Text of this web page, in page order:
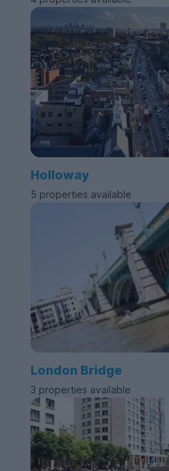
Holloway
5 properties available
London Bridge
3 properties available